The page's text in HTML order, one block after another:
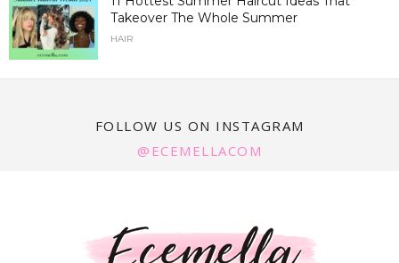
Takeover The Whole Summer
HAIR
FOLLOW US ON INSTAGRAM
@ECEMELLACOM